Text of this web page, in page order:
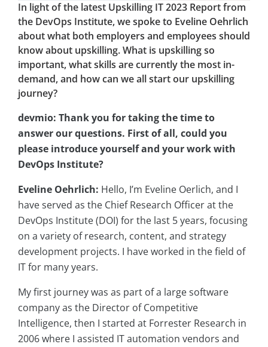
In light of the latest Upskilling IT 2023 Report from
the DevOps Institute, we spoke to Eveline Oehrlich
about what both employers and employees should
know about upskilling. What is upskilling so
important, what skills are currently the most in-
demand, and how can we all start our upskilling
journey?
devmio: Thank you for taking the time to
answer our questions. First of all, could you
please introduce yourself and your work with
DevOps Institute?
Eveline Oehrlich: Hello, I’m Eveline Oerlich, and I
have served as the Chief Research Officer at the
DevOps Institute (DOI) for the last 5 years, focusing
on a variety of research, content, and strategy
development projects. I have worked in the field of
IT for many years.
My first journey was as part of a large software
company as the Director of Competitive
Intelligence, then I started at Forrester Research in
2006 where I assisted IT automation vendors and